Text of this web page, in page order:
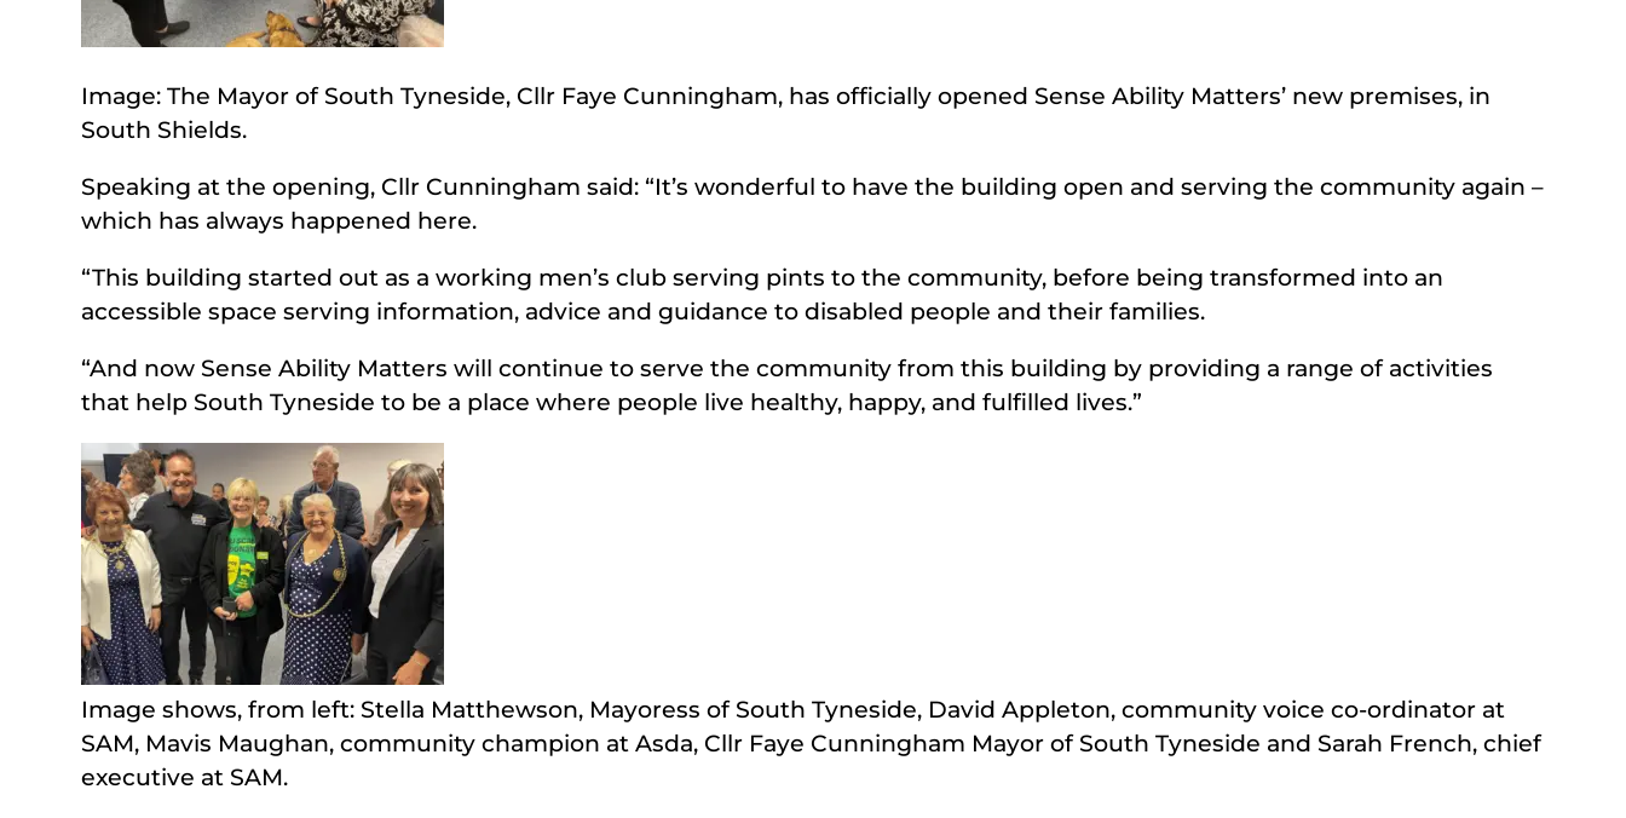
Image: The Mayor of South Tyneside, Cllr Faye Cunningham, has officially opened Sense Ability Matters’ new premises, in
South Shields.
Speaking at the opening, Cllr Cunningham said: “It’s wonderful to have the building open and serving the community again –
which has always happened here.
“This building started out as a working men’s club serving pints to the community, before being transformed into an
accessible space serving information, advice and guidance to disabled people and their families.
“And now Sense Ability Matters will continue to serve the community from this building by providing a range of activities
that help South Tyneside to be a place where people live healthy, happy, and fulfilled lives.”
Image shows, from left: Stella Matthewson, Mayoress of South Tyneside, David Appleton, community voice co-ordinator at
SAM, Mavis Maughan, community champion at Asda, Cllr Faye Cunningham Mayor of South Tyneside and Sarah French, chief
executive at SAM.